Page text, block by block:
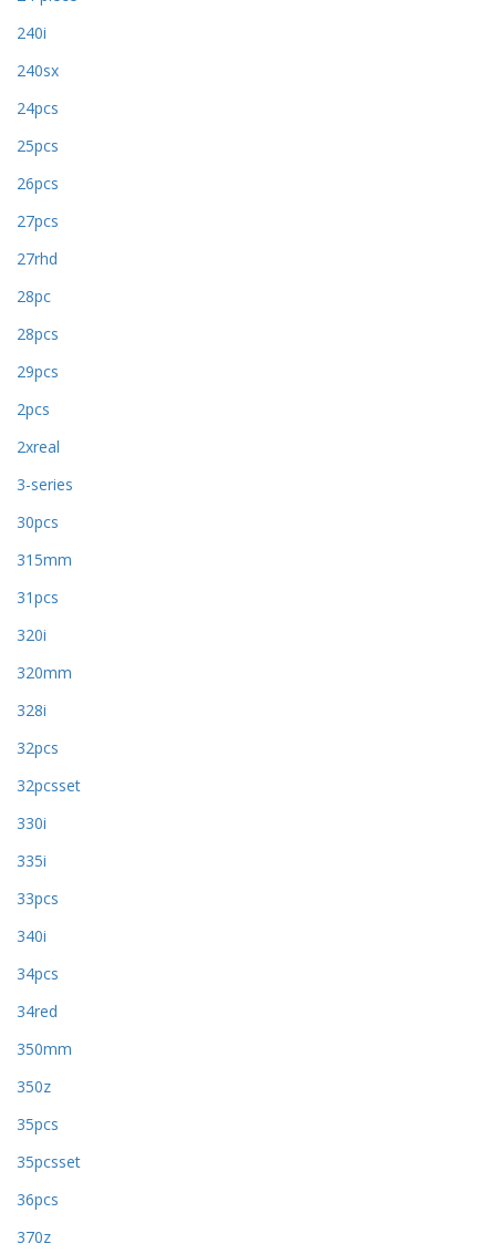
240i
240sx
24pcs
25pcs
26pcs
27pcs
27rhd
28pc
28pcs
29pcs
2pcs
2xreal
3-series
30pcs
315mm
31pcs
320i
320mm
328i
32pcs
32pcsset
330i
335i
33pcs
340i
34pcs
34red
350mm
350z
35pcs
35pcsset
36pcs
370z